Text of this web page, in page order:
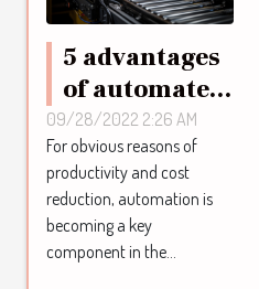
5 advantages
of automated
systems
09/28/2022 2:26 AM
For obvious reasons of
productivity and cost
reduction, automation is
becoming a key
component in the...